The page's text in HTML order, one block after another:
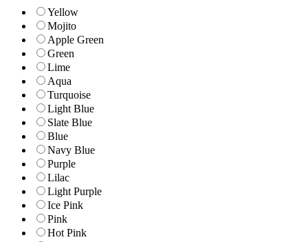
Yellow
Mojito
Apple Green
Green
Lime
Aqua
Turquoise
Light Blue
Slate Blue
Blue
Navy Blue
Purple
Lilac
Light Purple
Ice Pink
Pink
Hot Pink